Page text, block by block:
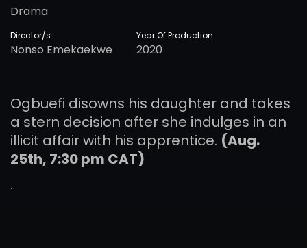
Drama
Director/s
Nonso Emekaekwe
Year Of Production
2020
Ogbuefi disowns his daughter and takes
a stern decision after she indulges in an
illicit affair with his apprentice. (Aug.
25th, 7:30 pm CAT)
.